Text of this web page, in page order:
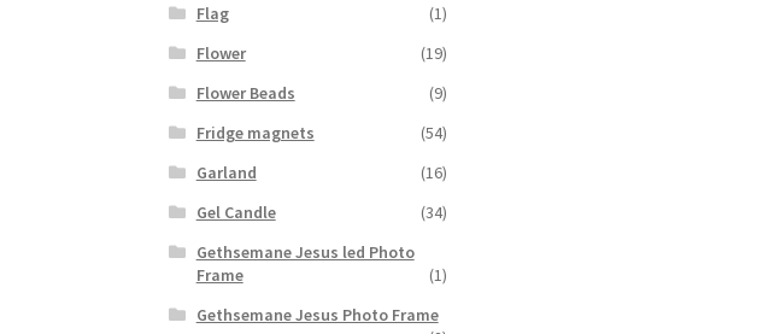
Flag
(1)
Flower
(19)
Flower Beads
(9)
Fridge magnets
(54)
Garland
(16)
Gel Candle
(34)
Gethsemane Jesus led Photo
Frame
(1)
Gethsemane Jesus Photo Frame